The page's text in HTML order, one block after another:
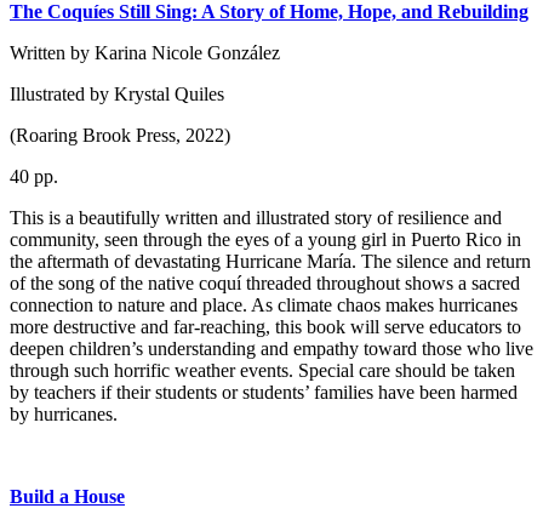
The Coquíes Still Sing: A Story of Home, Hope, and Rebuilding
Written by Karina Nicole González
Illustrated by Krystal Quiles
(Roaring Brook Press, 2022)
40 pp.
This is a beautifully written and illustrated story of resilience and
community, seen through the eyes of a young girl in Puerto Rico in
the aftermath of devastating Hurricane María. The silence and return
of the song of the native coquí threaded throughout shows a sacred
connection to nature and place. As climate chaos makes hurricanes
more destructive and far-reaching, this book will serve educators to
deepen children’s understanding and empathy toward those who live
through such horrific weather events. Special care should be taken
by teachers if their students or students’ families have been harmed
by hurricanes.
Build a House